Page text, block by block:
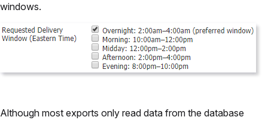
windows.
Although most exports only read data from the database